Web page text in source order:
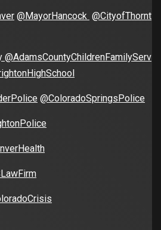
@MayorHancock @CityofThornt
@AdamsCountyChildrenFamilyServ
@ColoradoSpringsPolice